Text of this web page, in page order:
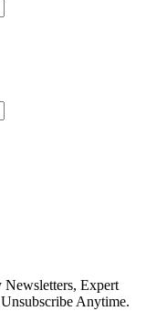
Expert
Anytime.